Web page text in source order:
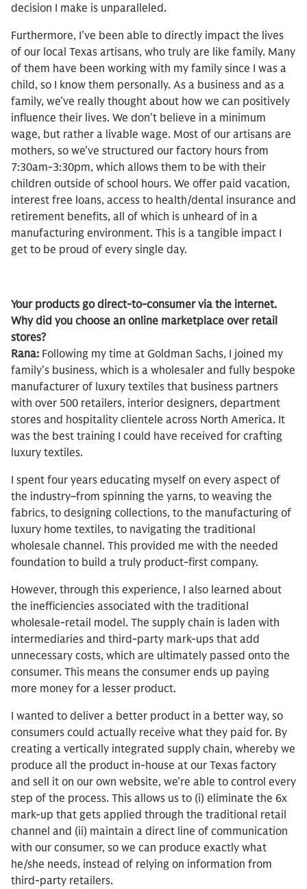
decision I make is unparalleled.
Furthermore, I’ve been able to directly impact the lives
of our local Texas artisans, who truly are like family. Many
of them have been working with my family since I was a
child, so I know them personally. As a business and as a
family, we’ve really thought about how we can positively
influence their lives. We don’t believe in a minimum
wage, but rather a livable wage. Most of our artisans are
mothers, so we’ve structured our factory hours from
7:30am-3:30pm, which allows them to be with their
children outside of school hours. We offer paid vacation,
interest free loans, access to health/dental insurance and
retirement benefits, all of which is unheard of in a
manufacturing environment. This is a tangible impact I
get to be proud of every single day.
Your products go direct-to-consumer via the internet.
Why did you choose an online marketplace over retail
stores?
Rana: Following my time at Goldman Sachs, I joined my
family’s business, which is a wholesaler and fully bespoke
manufacturer of luxury textiles that business partners
with over 500 retailers, interior designers, department
stores and hospitality clientele across North America. It
was the best training I could have received for crafting
luxury textiles.
I spent four years educating myself on every aspect of
the industry–from spinning the yarns, to weaving the
fabrics, to designing collections, to the manufacturing of
luxury home textiles, to navigating the traditional
wholesale channel. This provided me with the needed
foundation to build a truly product-first company.
However, through this experience, I also learned about
the inefficiencies associated with the traditional
wholesale-retail model. The supply chain is laden with
intermediaries and third-party mark-ups that add
unnecessary costs, which are ultimately passed onto the
consumer. This means the consumer ends up paying
more money for a lesser product.
I wanted to deliver a better product in a better way, so
consumers could actually receive what they paid for. By
creating a vertically integrated supply chain, whereby we
produce all the product in-house at our Texas factory
and sell it on our own website, we’re able to control every
step of the process. This allows us to (i) eliminate the 6x
mark-up that gets applied through the traditional retail
channel and (ii) maintain a direct line of communication
with our consumer, so we can produce exactly what
he/she needs, instead of relying on information from
third-party retailers.